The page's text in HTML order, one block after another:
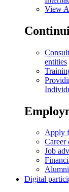
View
entities
Apply
Career
Job
Alumni
Digital